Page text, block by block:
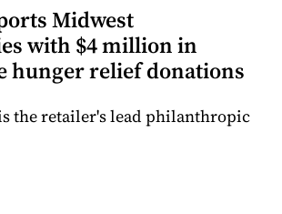
Midwest
with $4 million in
hunger relief donations
the retailer's lead philanthropic